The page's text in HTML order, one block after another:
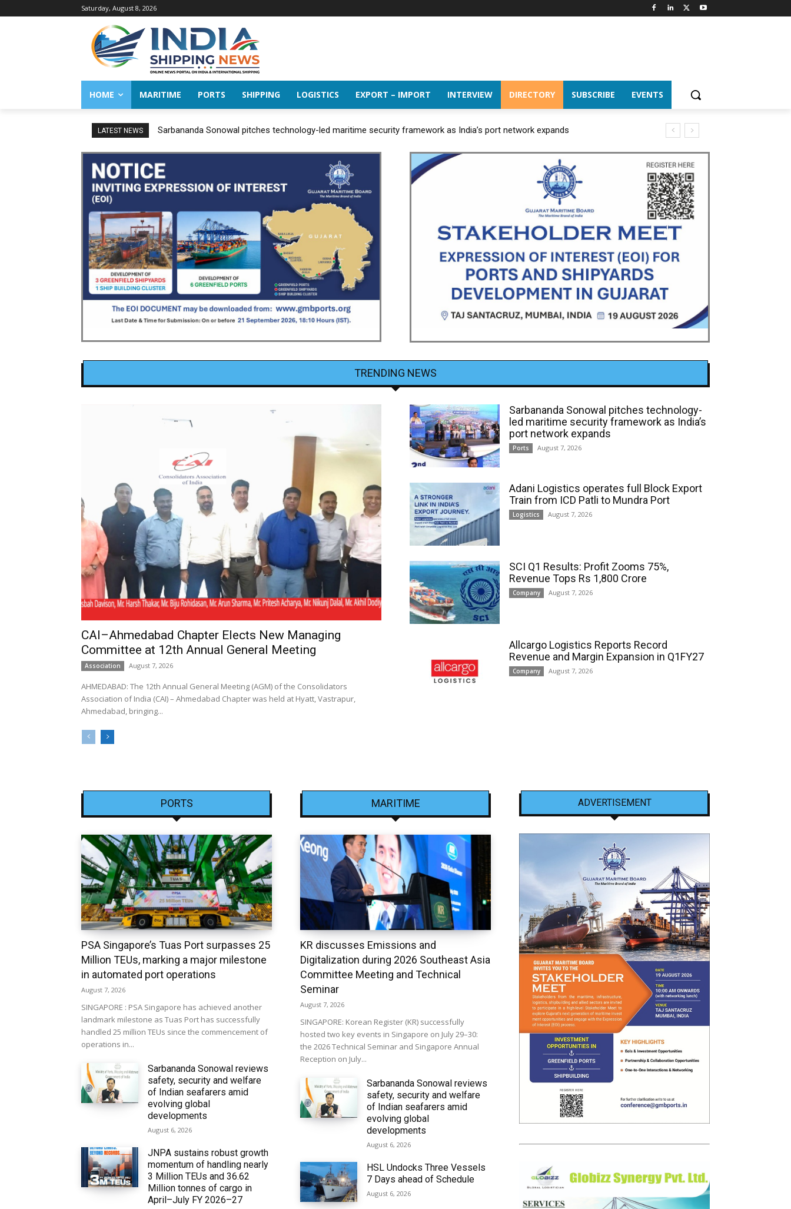
Saturday, August 8, 2026
HOME MARITIME PORTS SHIPPING LOGISTICS EXPORT – IMPORT INTERVIEW DIRECTORY SUBSCRIBE EVENTS
LATEST NEWS Sarbananda Sonowal pitches technology-led maritime security framework as India’s port network expands
TRENDING NEWS
CAI–Ahmedabad Chapter Elects New Managing
Committee at 12th Annual General Meeting
Association August 7, 2026
AHMEDABAD: The 12th Annual General Meeting (AGM) of the Consolidators
Association of India (CAI) – Ahmedabad Chapter was held at Hyatt, Vastrapur,
Ahmedabad, bringing...
Sarbananda Sonowal pitches technology-
led maritime security framework as India’s
port network expands
Ports August 7, 2026
Adani Logistics operates full Block Export
Train from ICD Patli to Mundra Port
Logistics August 7, 2026
SCI Q1 Results: Profit Zooms 75%,
Revenue Tops Rs 1,800 Crore
Company August 7, 2026
Allcargo Logistics Reports Record
Revenue and Margin Expansion in Q1FY27
Company August 7, 2026
PORTS
PSA Singapore’s Tuas Port surpasses 25
Million TEUs, marking a major milestone
in automated port operations
August 7, 2026
SINGAPORE : PSA Singapore has achieved another
landmark milestone as Tuas Port has successfully
handled 25 million TEUs since the commencement of
operations in...
Sarbananda Sonowal reviews
safety, security and welfare
of Indian seafarers amid
evolving global
developments
August 6, 2026
JNPA sustains robust growth
momentum of handling nearly
3 Million TEUs and 36.62
Million tonnes of cargo in
April–July FY 2026–27
MARITIME
KR discusses Emissions and
Digitalization during 2026 Southeast Asia
Committee Meeting and Technical
Seminar
August 7, 2026
SINGAPORE: Korean Register (KR) successfully
hosted two key events in Singapore on July 29–30:
the 2026 Technical Seminar and Singapore Annual
Reception on July...
Sarbananda Sonowal reviews
safety, security and welfare
of Indian seafarers amid
evolving global
developments
August 6, 2026
HSL Undocks Three Vessels
7 Days ahead of Schedule
August 6, 2026
ADVERTISEMENT